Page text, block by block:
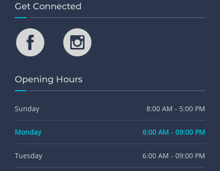
Get Connected
Opening Hours
Sunday 8:00 AM - 5:00 PM
Monday 6:00 AM - 09:00 PM
Tuesday 6:00 AM - 09:00 PM